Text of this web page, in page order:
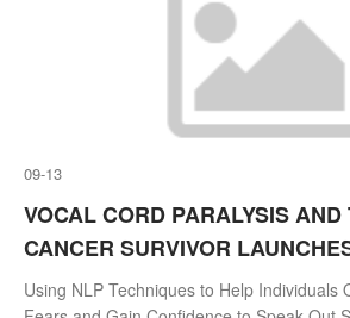
09-13
VOCAL CORD PARALYSIS AND
CANCER SURVIVOR
VOICE' PROGRAMME AND
Using NLP Techniques to Help Individuals